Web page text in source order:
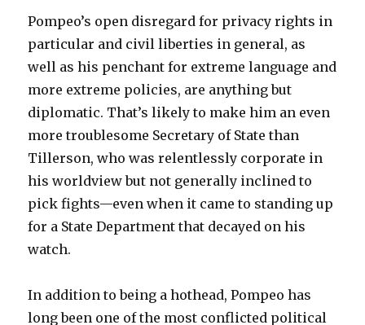
Pompeo’s open disregard for privacy rights in
particular and civil liberties in general, as
well as his penchant for extreme language and
more extreme policies, are anything but
diplomatic. That’s likely to make him an even
more troublesome Secretary of State than
Tillerson, who was relentlessly corporate in
his worldview but not generally inclined to
pick fights—even when it came to standing up
for a State Department that decayed on his
watch.
In addition to being a hothead, Pompeo has
long been one of the most conflicted political